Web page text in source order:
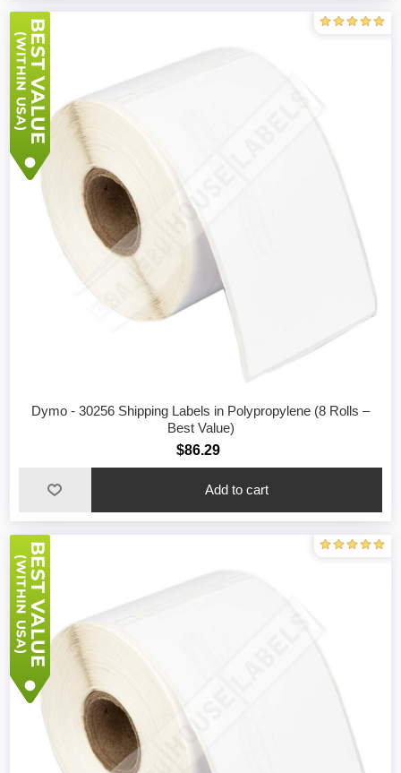
Dymo - 30256 Shipping Labels in Polypropylene (8 Rolls –
Best Value)
$86.29
Add to cart